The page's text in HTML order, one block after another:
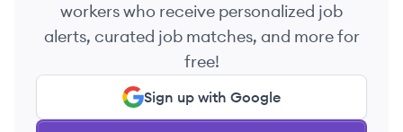
workers who receive personalized job
alerts, curated job matches, and more for
free!
Sign up with Google